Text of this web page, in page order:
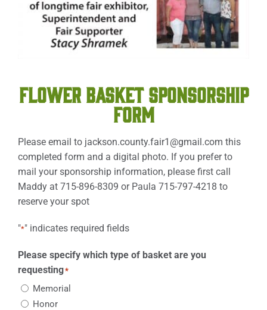
FLOWER BASKET SPONSORSHIP
FORM
Please email to jackson.county.fair1@gmail.com this
completed form and a digital photo. If you prefer to
mail your sponsorship information, please first call
Maddy at 715-896-8309 or Paula 715-797-4218 to
reserve your spot
"*" indicates required fields
Please specify which type of basket are you
requesting*
Memorial
Honor